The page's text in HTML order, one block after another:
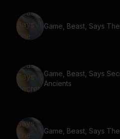
Game, Beast, Says
Game, Beast, Says
Ancients
Game, Beast, Says